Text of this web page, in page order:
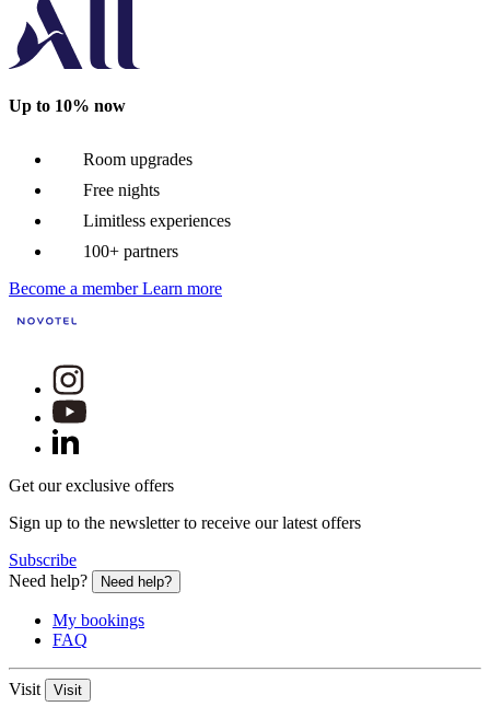
Up to 10% now
Room upgrades
Free nights
Limitless experiences
100+ partners
Become a member Learn more
Get our exclusive offers
Sign up to the newsletter to receive our latest offers
Subscribe
Need help?
Need help?
My bookings
FAQ
Visit Visit